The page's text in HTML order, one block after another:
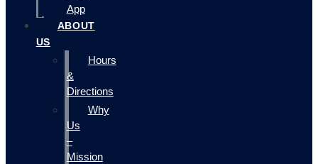
App
ABOUT
US
Hours
&
Directions
Why
Us
–
Mission